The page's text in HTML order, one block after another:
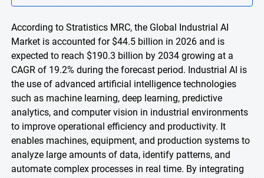
According to Stratistics MRC, the Global Industrial AI
Market is accounted for $44.5 billion in 2026 and is
expected to reach $190.3 billion by 2034 growing at a
CAGR of 19.2% during the forecast period. Industrial AI is
the use of advanced artificial intelligence technologies
such as machine learning, deep learning, predictive
analytics, and computer vision in industrial environments
to improve operational efficiency and productivity. It
enables machines, equipment, and production systems to
analyze large amounts of data, identify patterns, and
automate complex processes in real time. By integrating